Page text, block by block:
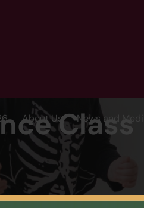
About Us News and Media
Class